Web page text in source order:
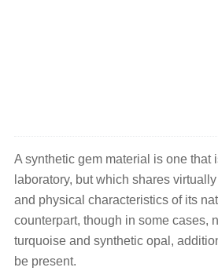
A synthetic gem material is one that
laboratory, but which shares
and physical characteristics of its
counterpart, though in some cases,
turquoise and synthetic opal,
be present.